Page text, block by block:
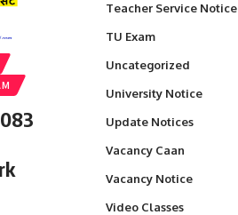
Teacher Service Notice
TU Exam
Uncategorized
University Notice
Update Notices
Vacancy Caan
Vacancy Notice
Video Classes